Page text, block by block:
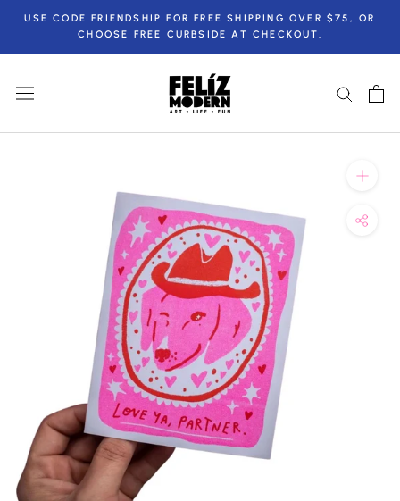
content
USE CODE FRIENDSHIP FOR FREE SHIPPING OVER $75, OR
CHOOSE FREE CURBSIDE AT CHECKOUT.